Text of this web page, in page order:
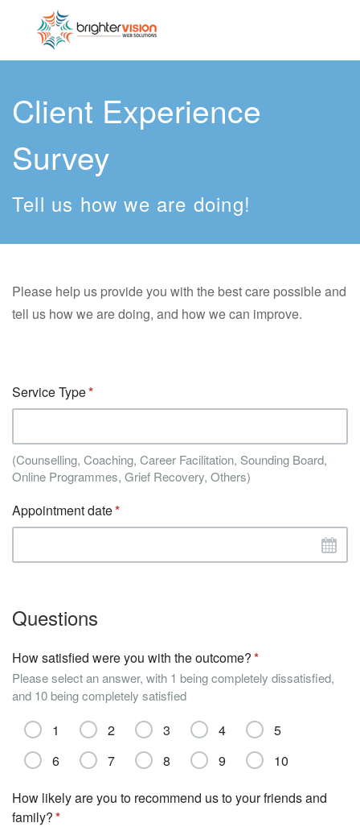
Client Experience
Survey
Tell us how we are doing!
Please help us provide you with the best care possible and
tell us how we are doing, and how we can improve.
Service Type
(Counselling, Coaching, Career Facilitation, Sounding Board,
Online Programmes, Grief Recovery, Others)
Appointment date
Questions
How satisfied were you with the outcome?
Please select an answer, with 1 being completely dissatisfied,
and 10 being completely satisfied
1 2 3 4
5
6
7 8 9
10
How likely are you to recommend us to your friends and
family?